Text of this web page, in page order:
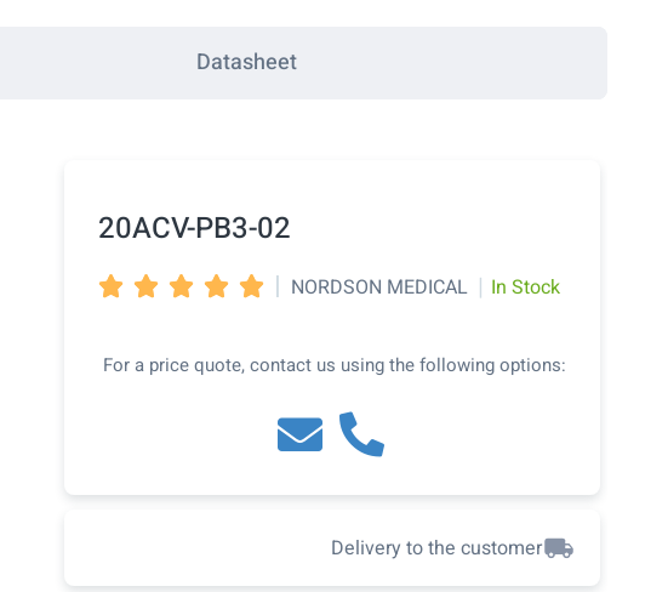
Datasheet
20ACV-PB3-02
     | NORDSON MEDICAL | In Stock
For a price quote, contact us using the following options:
Delivery to the customer